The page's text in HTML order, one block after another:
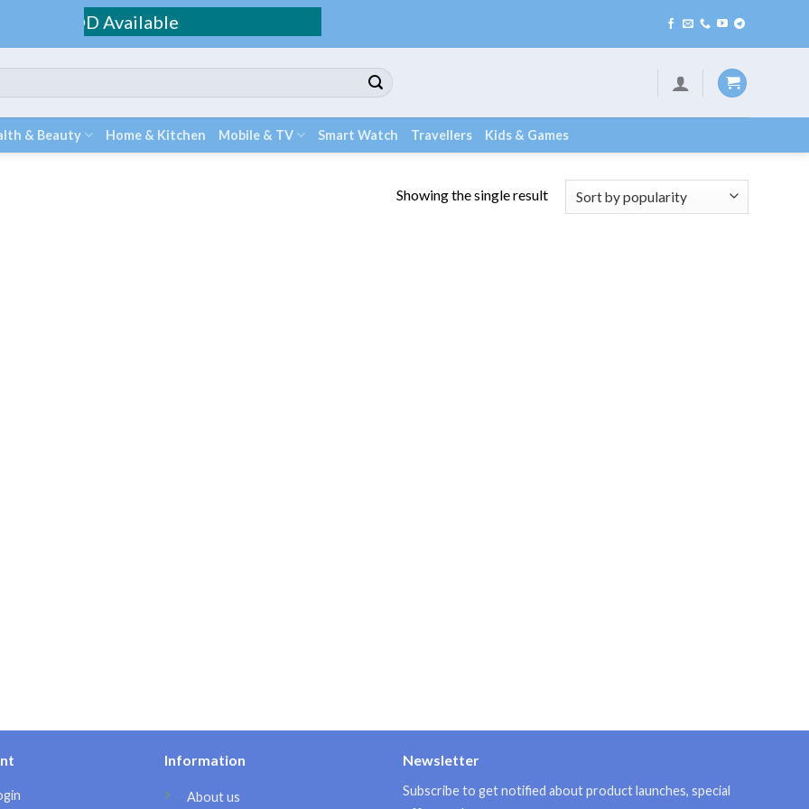
/ COD Available
& Beauty Home & Kitchen Mobile & TV Smart Watch Travellers Kids & Games
Showing the single result
Information
About us
Newsletter
Subscribe to get notified about product launches, special